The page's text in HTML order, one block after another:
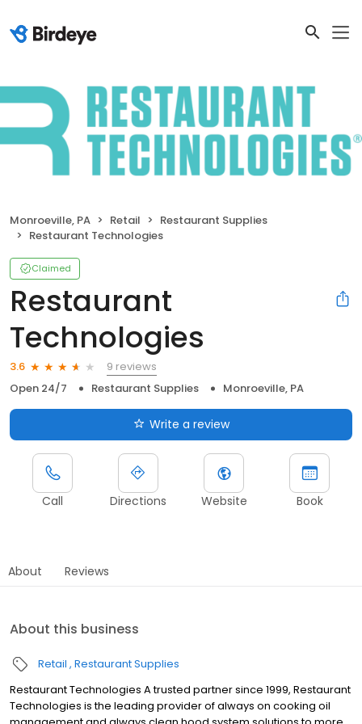
Monroeville, PA Retail
Restaurant Supplies
Restaurant Technologies
Claimed
Restaurant
Technologies
3.6
9 reviews
Open 24/7
Restaurant Supplies Monroeville, PA
Write a review
Call Directions Website Book
About Reviews
About this business
Retail Restaurant Supplies
Restaurant Technologies A trusted partner since 1999, Restaurant
Technologies is the leading provider of always on cooking oil